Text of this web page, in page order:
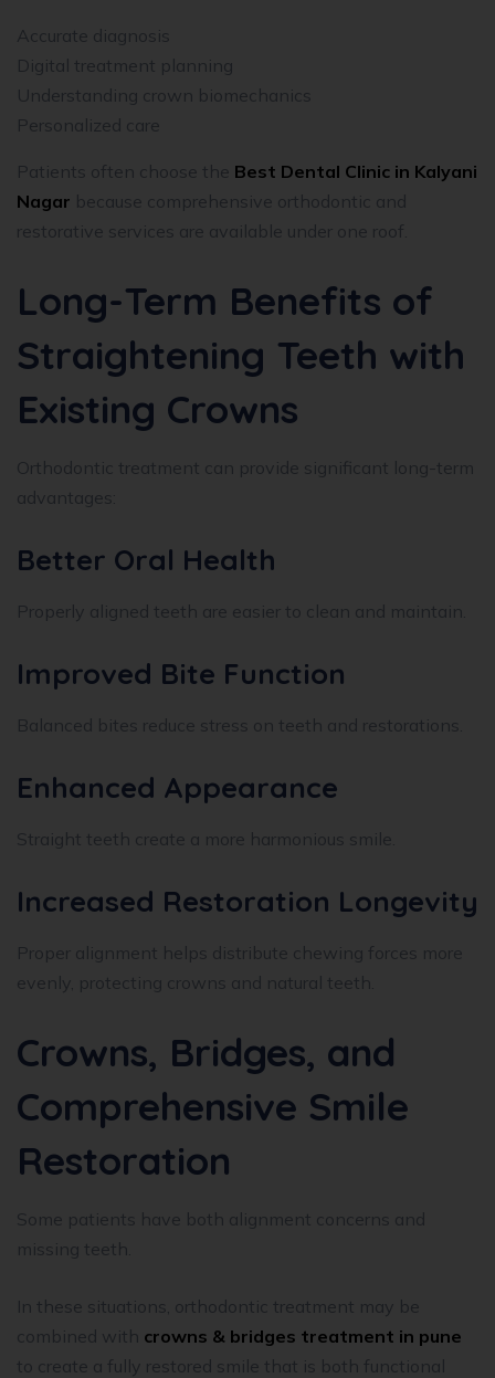
Accurate diagnosis
Digital treatment planning
Understanding crown biomechanics
Personalized care
Patients often choose the Best Dental Clinic in Kalyani
Nagar because comprehensive orthodontic and
restorative services are available under one roof.
Long-Term Benefits of
Straightening Teeth with
Existing Crowns
Orthodontic treatment can provide significant long-term
advantages:
Better Oral Health
Properly aligned teeth are easier to clean and maintain.
Improved Bite Function
Balanced bites reduce stress on teeth and restorations.
Enhanced Appearance
Straight teeth create a more harmonious smile.
Increased Restoration Longevity
Proper alignment helps distribute chewing forces more
evenly, protecting crowns and natural teeth.
Crowns, Bridges, and
Comprehensive Smile
Restoration
Some patients have both alignment concerns and
missing teeth.
In these situations, orthodontic treatment may be
combined with crowns & bridges treatment in pune
to create a fully restored smile that is both functional